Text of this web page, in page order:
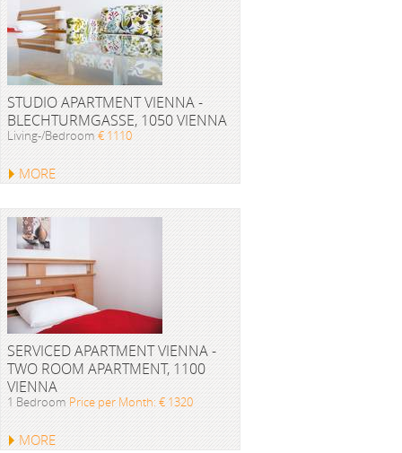
STUDIO APARTMENT VIENNA -
BLECHTURMGASSE, 1050 VIENNA
Living-/Bedroom € 1110
MORE
SERVICED APARTMENT VIENNA -
TWO ROOM APARTMENT, 1100
VIENNA
1 Bedroom Price per Month: € 1320
MORE